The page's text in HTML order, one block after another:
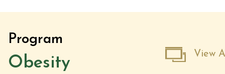
ABOUT
Program
Obesity
View